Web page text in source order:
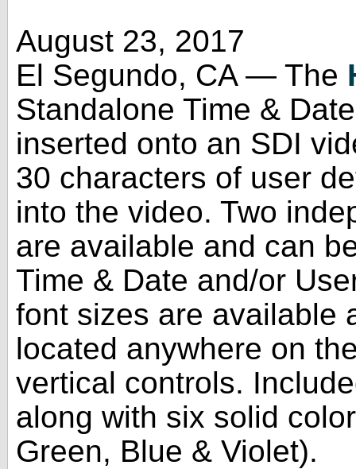
August 23, 2017
El Segundo, CA — The
Standalone Time &
inserted onto an SDI
30 characters of user
into the video. Two
are available and can
Time & Date and/or
font sizes are available
located anywhere on
vertical controls.
along with six solid
Green, Blue & Violet).